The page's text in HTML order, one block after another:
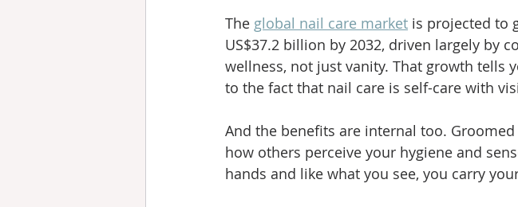
The global nail care market is projected to
US$37.2 billion by 2032, driven largely by
wellness, not just vanity. That growth tells
to the fact that nail care is self-care with
And the benefits are internal too.
how others perceive your hygiene and
hands and like what you see, you carry